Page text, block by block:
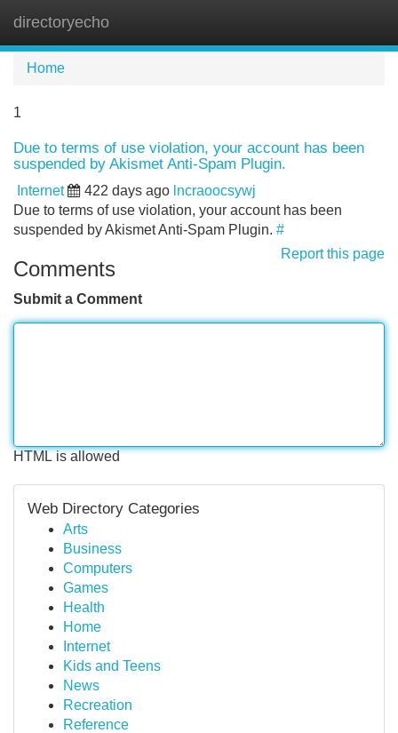
directoryecho
Home
1
Due to terms of use violation, your account has been
suspended by Akismet Anti-Spam Plugin.
Internet 422 days ago lncraoocsywj
Due to terms of use violation, your account has been
suspended by Akismet Anti-Spam Plugin. #
Report this page
Comments
Submit a Comment
HTML is allowed
Web Directory Categories
Arts
Business
Computers
Games
Health
Home
Internet
Kids and Teens
News
Recreation
Reference